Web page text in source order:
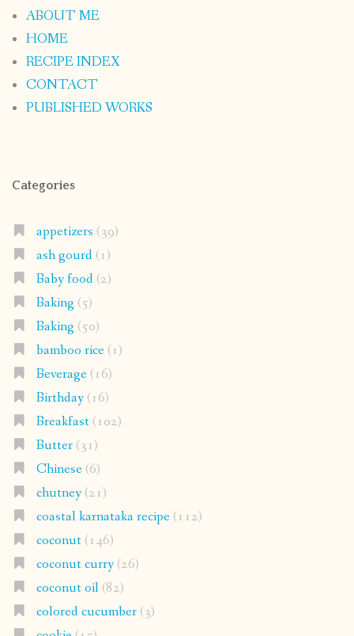
ABOUT ME
HOME
RECIPE INDEX
CONTACT
PUBLISHED WORKS
Categories
appetizers (39)
ash gourd(1)
Baby food(2)
Baking (5)
Baking (50)
bamboo rice(1)
Beverage(16)
Birthday(16)
Breakfast(102)
Butter(31)
Chinese(6)
chutney(21)
coastal karnataka recipe(112)
coconut(146)
coconut curry(26)
coconut oil(82)
colored cucumber(3)